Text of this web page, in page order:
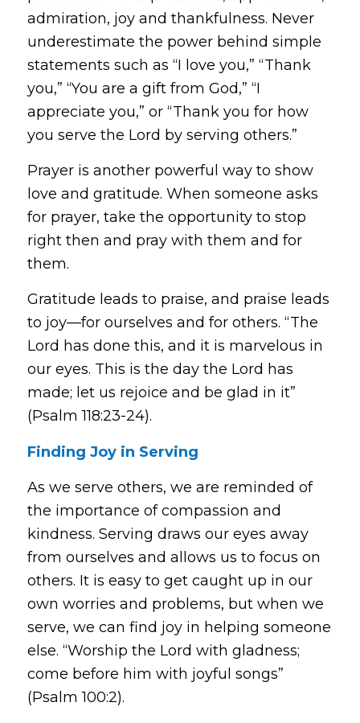
admiration, joy and thankfulness. Never
underestimate the power behind simple
statements such as “I love you,” “Thank
you,” “You are a gift from God,” “I
appreciate you,” or “Thank you for how
you serve the Lord by serving others.”
Prayer is another powerful way to show
love and gratitude. When someone asks
for prayer, take the opportunity to stop
right then and pray with them and for
them.
Gratitude leads to praise, and praise leads
to joy—for ourselves and for others. “The
Lord has done this, and it is marvelous in
our eyes. This is the day the Lord has
made; let us rejoice and be glad in it”
(Psalm 118:23-24).
Finding Joy in Serving
As we serve others, we are reminded of
the importance of compassion and
kindness. Serving draws our eyes away
from ourselves and allows us to focus on
others. It is easy to get caught up in our
own worries and problems, but when we
serve, we can find joy in helping someone
else. “Worship the Lord with gladness;
come before him with joyful songs”
(Psalm 100:2).